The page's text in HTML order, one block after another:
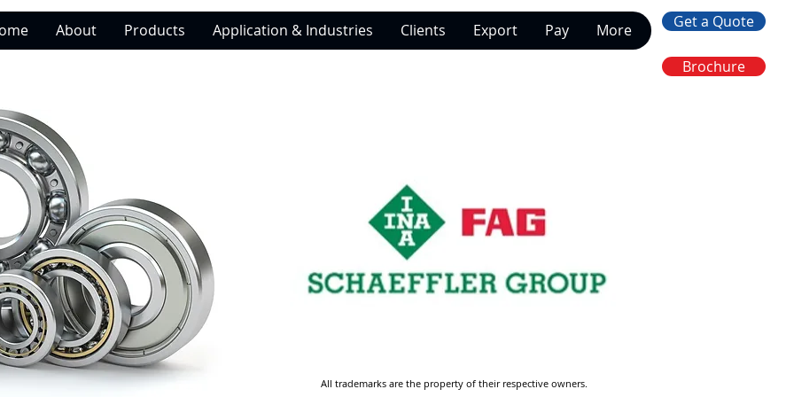
About Products Application & Industries Clients Export Pay More Get a Quote
Brochure
All trademarks are the property of their respective owners.